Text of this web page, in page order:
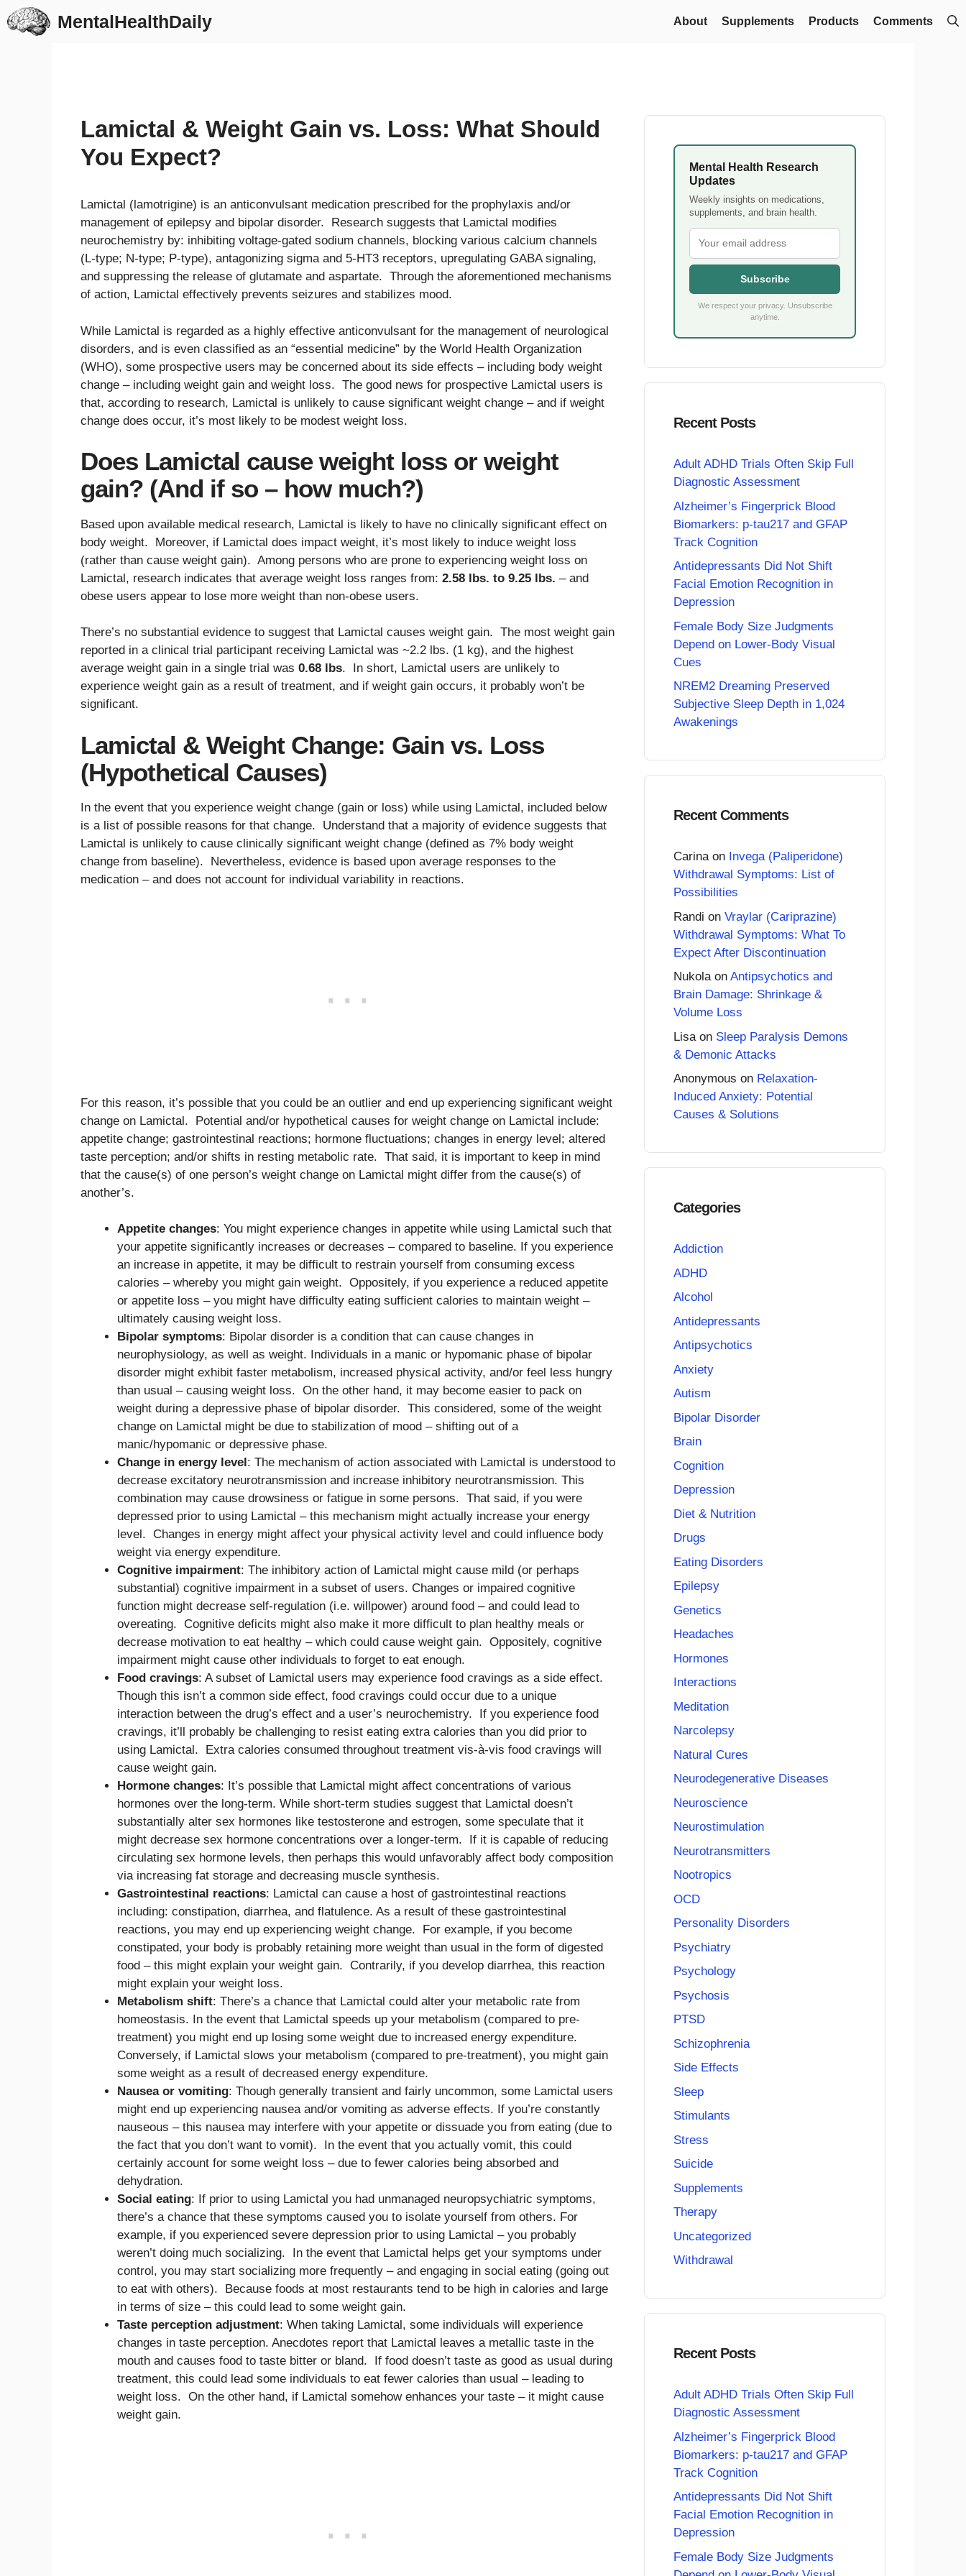
Skip
to
MentalHealthDaily About Supplements Products Comments
Lamictal & Weight Gain vs. Loss: What Should
You Expect?
Lamictal (lamotrigine) is an anticonvulsant medication prescribed for the prophylaxis and/or
management of epilepsy and bipolar disorder. Research suggests that Lamictal modifies
neurochemistry by: inhibiting voltage-gated sodium channels, blocking various calcium channels
(L-type; N-type; P-type), antagonizing sigma and 5-HT3 receptors, upregulating GABA signaling,
and suppressing the release of glutamate and aspartate. Through the aforementioned mechanisms
of action, Lamictal effectively prevents seizures and stabilizes mood.
While Lamictal is regarded as a highly effective anticonvulsant for the management of neurological
disorders, and is even classified as an “essential medicine” by the World Health Organization
(WHO), some prospective users may be concerned about its side effects – including body weight
change – including weight gain and weight loss. The good news for prospective Lamictal users is
that, according to research, Lamictal is unlikely to cause significant weight change – and if weight
change does occur, it’s most likely to be modest weight loss.
Does Lamictal cause weight loss or weight
gain? (And if so – how much?)
Based upon available medical research, Lamictal is likely to have no clinically significant effect on
body weight. Moreover, if Lamictal does impact weight, it’s most likely to induce weight loss
(rather than cause weight gain). Among persons who are prone to experiencing weight loss on
Lamictal, research indicates that average weight loss ranges from: 2.58 lbs. to 9.25 lbs. – and
obese users appear to lose more weight than non-obese users.
There’s no substantial evidence to suggest that Lamictal causes weight gain. The most weight gain
reported in a clinical trial participant receiving Lamictal was ~2.2 lbs. (1 kg), and the highest
average weight gain in a single trial was 0.68 lbs. In short, Lamictal users are unlikely to
experience weight gain as a result of treatment, and if weight gain occurs, it probably won’t be
significant.
Lamictal & Weight Change: Gain vs. Loss
(Hypothetical Causes)
In the event that you experience weight change (gain or loss) while using Lamictal, included below
is a list of possible reasons for that change. Understand that a majority of evidence suggests that
Lamictal is unlikely to cause clinically significant weight change (defined as 7% body weight
change from baseline). Nevertheless, evidence is based upon average responses to the
medication – and does not account for individual variability in reactions.
For this reason, it’s possible that you could be an outlier and end up experiencing significant weight
change on Lamictal. Potential and/or hypothetical causes for weight change on Lamictal include:
appetite change; gastrointestinal reactions; hormone fluctuations; changes in energy level; altered
taste perception; and/or shifts in resting metabolic rate. That said, it is important to keep in mind
that the cause(s) of one person’s weight change on Lamictal might differ from the cause(s) of
another’s.
Appetite changes: You might experience changes in appetite while using Lamictal such that
your appetite significantly increases or decreases – compared to baseline. If you experience
an increase in appetite, it may be difficult to restrain yourself from consuming excess
calories – whereby you might gain weight. Oppositely, if you experience a reduced appetite
or appetite loss – you might have difficulty eating sufficient calories to maintain weight –
ultimately causing weight loss.
Bipolar symptoms: Bipolar disorder is a condition that can cause changes in
neurophysiology, as well as weight. Individuals in a manic or hypomanic phase of bipolar
disorder might exhibit faster metabolism, increased physical activity, and/or feel less hungry
than usual – causing weight loss. On the other hand, it may become easier to pack on
weight during a depressive phase of bipolar disorder. This considered, some of the weight
change on Lamictal might be due to stabilization of mood – shifting out of a
manic/hypomanic or depressive phase.
Change in energy level: The mechanism of action associated with Lamictal is understood to
decrease excitatory neurotransmission and increase inhibitory neurotransmission. This
combination may cause drowsiness or fatigue in some persons. That said, if you were
depressed prior to using Lamictal – this mechanism might actually increase your energy
level. Changes in energy might affect your physical activity level and could influence body
weight via energy expenditure.
Cognitive impairment: The inhibitory action of Lamictal might cause mild (or perhaps
substantial) cognitive impairment in a subset of users. Changes or impaired cognitive
function might decrease self-regulation (i.e. willpower) around food – and could lead to
overeating. Cognitive deficits might also make it more difficult to plan healthy meals or
decrease motivation to eat healthy – which could cause weight gain. Oppositely, cognitive
impairment might cause other individuals to forget to eat enough.
Food cravings: A subset of Lamictal users may experience food cravings as a side effect.
Though this isn’t a common side effect, food cravings could occur due to a unique
interaction between the drug’s effect and a user’s neurochemistry. If you experience food
cravings, it’ll probably be challenging to resist eating extra calories than you did prior to
using Lamictal. Extra calories consumed throughout treatment vis-à-vis food cravings will
cause weight gain.
Hormone changes: It’s possible that Lamictal might affect concentrations of various
hormones over the long-term. While short-term studies suggest that Lamictal doesn’t
substantially alter sex hormones like testosterone and estrogen, some speculate that it
might decrease sex hormone concentrations over a longer-term. If it is capable of reducing
circulating sex hormone levels, then perhaps this would unfavorably affect body composition
via increasing fat storage and decreasing muscle synthesis.
Gastrointestinal reactions: Lamictal can cause a host of gastrointestinal reactions
including: constipation, diarrhea, and flatulence. As a result of these gastrointestinal
reactions, you may end up experiencing weight change. For example, if you become
constipated, your body is probably retaining more weight than usual in the form of digested
food – this might explain your weight gain. Contrarily, if you develop diarrhea, this reaction
might explain your weight loss.
Metabolism shift: There’s a chance that Lamictal could alter your metabolic rate from
homeostasis. In the event that Lamictal speeds up your metabolism (compared to pre-
treatment) you might end up losing some weight due to increased energy expenditure.
Conversely, if Lamictal slows your metabolism (compared to pre-treatment), you might gain
some weight as a result of decreased energy expenditure.
Nausea or vomiting: Though generally transient and fairly uncommon, some Lamictal users
might end up experiencing nausea and/or vomiting as adverse effects. If you’re constantly
nauseous – this nausea may interfere with your appetite or dissuade you from eating (due to
the fact that you don’t want to vomit). In the event that you actually vomit, this could
certainly account for some weight loss – due to fewer calories being absorbed and
dehydration.
Social eating: If prior to using Lamictal you had unmanaged neuropsychiatric symptoms,
there’s a chance that these symptoms caused you to isolate yourself from others. For
example, if you experienced severe depression prior to using Lamictal – you probably
weren’t doing much socializing. In the event that Lamictal helps get your symptoms under
control, you may start socializing more frequently – and engaging in social eating (going out
to eat with others). Because foods at most restaurants tend to be high in calories and large
in terms of size – this could lead to some weight gain.
Taste perception adjustment: When taking Lamictal, some individuals will experience
changes in taste perception. Anecdotes report that Lamictal leaves a metallic taste in the
mouth and causes food to taste bitter or bland. If food doesn’t taste as good as usual during
treatment, this could lead some individuals to eat fewer calories than usual – leading to
weight loss. On the other hand, if Lamictal somehow enhances your taste – it might cause
weight gain.
Mental Health Research
Updates
Weekly insights on medications,
supplements, and brain health.
Subscribe
We respect your privacy. Unsubscribe
anytime.
Recent Posts
Adult ADHD Trials Often Skip Full
Diagnostic Assessment
Alzheimer’s Fingerprick Blood
Biomarkers: p-tau217 and GFAP
Track Cognition
Antidepressants Did Not Shift
Facial Emotion Recognition in
Depression
Female Body Size Judgments
Depend on Lower-Body Visual
Cues
NREM2 Dreaming Preserved
Subjective Sleep Depth in 1,024
Awakenings
Recent Comments
Carinaon Invega (Paliperidone)
Withdrawal Symptoms: List of
Possibilities
Randi on Vraylar (Cariprazine)
Withdrawal Symptoms: What To
Expect After Discontinuation
Nukolaon Antipsychotics and
Brain Damage: Shrinkage &
Volume Loss
Lisa on Sleep Paralysis Demons
& Demonic Attacks
Anonymous on Relaxation-
Induced Anxiety: Potential
Causes & Solutions
Categories
Addiction
ADHD
Alcohol
Antidepressants
Antipsychotics
Anxiety
Autism
Bipolar Disorder
Brain
Cognition
Depression
Diet & Nutrition
Drugs
Eating Disorders
Epilepsy
Genetics
Headaches
Hormones
Interactions
Meditation
Narcolepsy
Natural Cures
Neurodegenerative Diseases
Neuroscience
Neurostimulation
Neurotransmitters
Nootropics
OCD
Personality Disorders
Psychiatry
Psychology
Psychosis
PTSD
Schizophrenia
Side Effects
Sleep
Stimulants
Stress
Suicide
Supplements
Therapy
Uncategorized
Withdrawal
Recent Posts
Adult ADHD Trials Often Skip Full
Diagnostic Assessment
Alzheimer’s Fingerprick Blood
Biomarkers: p-tau217 and GFAP
Track Cognition
Antidepressants Did Not Shift
Facial Emotion Recognition in
Depression
Female Body Size Judgments